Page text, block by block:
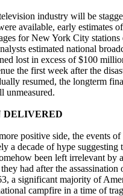
industry will be
available, early estimates
for New York City stations
estimated national
lost in excess of $100
the first week after the
resumed, the longterm
unmeasured.
DELIVERED
positive side, the events of
a decade of hype suggesting
been left irrelevant by
had after the assassination
a significant majority of
campfire in a time of